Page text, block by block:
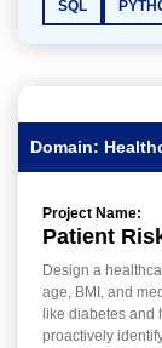
SQL
Domain:
Project Name:
Patient
Design a
age, BMI, and
like diabetes and
proactively